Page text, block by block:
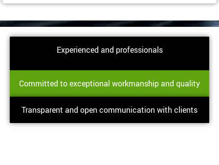
Experienced and professionals
Committed to exceptional workmanship and quality
Transparent and open communication with clients